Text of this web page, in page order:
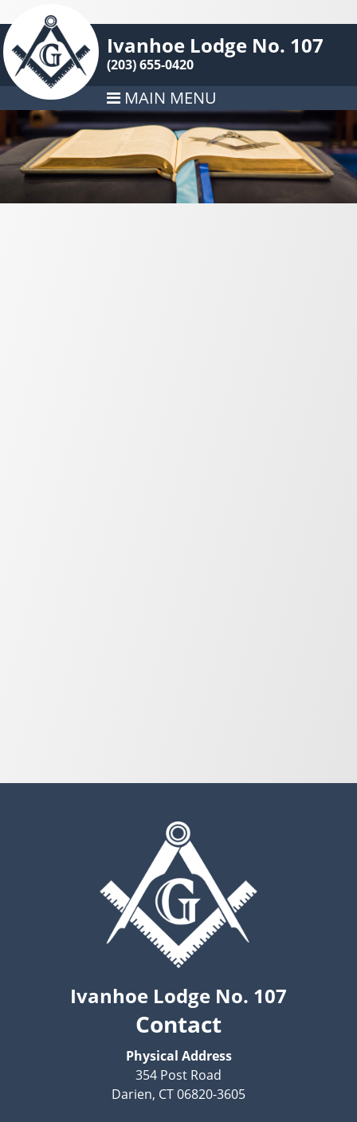
Ivanhoe Lodge No. 107
(203) 655-0420
MAIN MENU
Ivanhoe Lodge No. 107
Contact
Physical Address
354 Post Road
Darien, CT 06820-3605